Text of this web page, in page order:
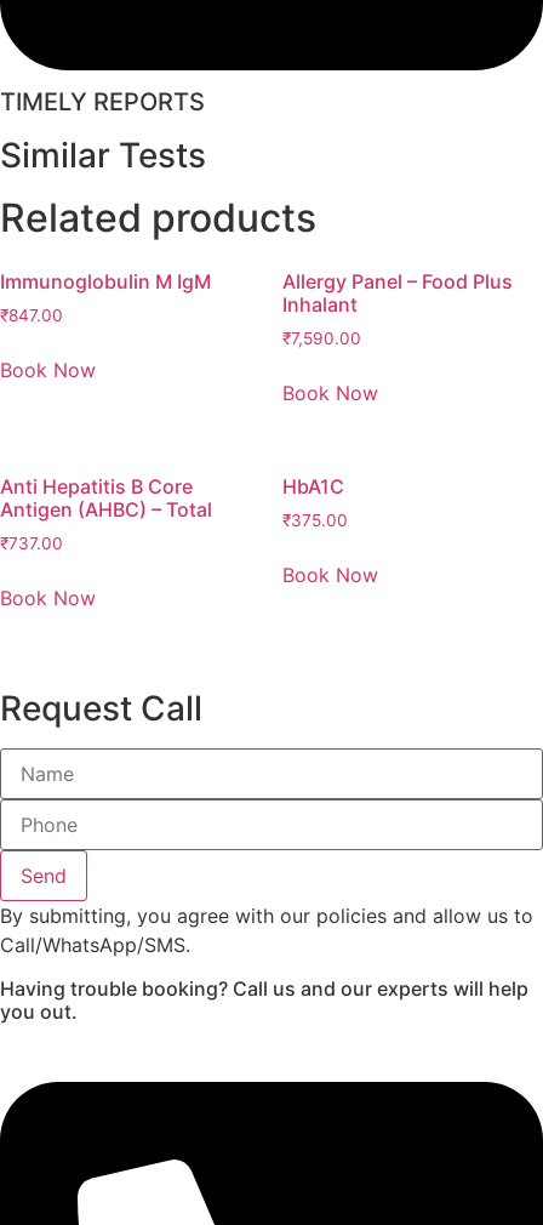
TIMELY REPORTS
Similar Tests
Related products
Immunoglobulin M IgM
₹847.00
Book Now
Allergy Panel – Food Plus
Inhalant
₹7,590.00
Book Now
Anti Hepatitis B Core
Antigen (AHBC) – Total
₹737.00
Book Now
HbA1C
₹375.00
Book Now
Request Call
Send
By submitting, you agree with our policies and allow us to
Call/WhatsApp/SMS.
Having trouble booking? Call us and our experts will help
you out.